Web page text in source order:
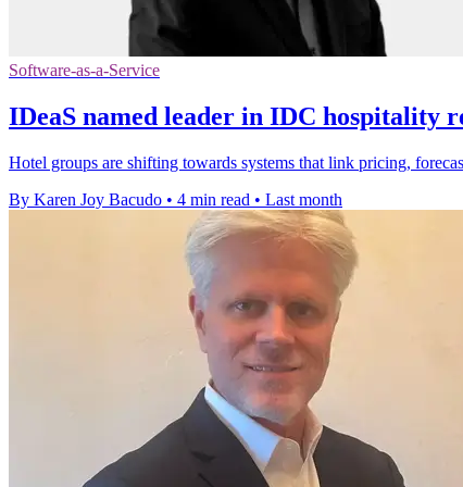
Software-as-a-Service
IDeaS named leader in IDC hospitality
Hotel groups are shifting towards systems that link pricing,
By Karen Joy Bacudo • 4 min read • Last month